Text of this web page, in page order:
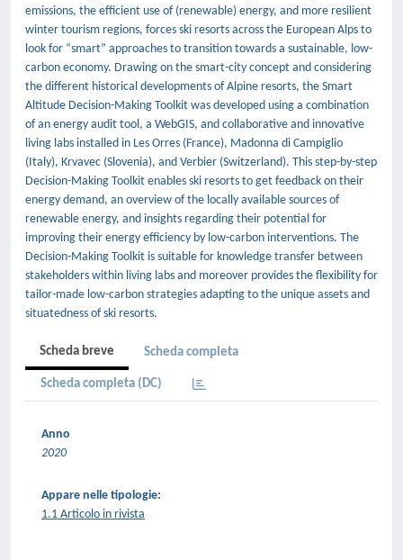
emissions, the efficient use of (renewable) energy, and more resilient
winter tourism regions, forces ski resorts across the European Alps to
look for “smart” approaches to transition towards a sustainable, low-
carbon economy. Drawing on the smart-city concept and considering
the different historical developments of Alpine resorts, the Smart
Altitude Decision-Making Toolkit was developed using a combination
of an energy audit tool, a WebGIS, and collaborative and innovative
living labs installed in Les Orres (France), Madonna di Campiglio
(Italy), Krvavec (Slovenia), and Verbier (Switzerland). This step-by-step
Decision-Making Toolkit enables ski resorts to get feedback on their
energy demand, an overview of the locally available sources of
renewable energy, and insights regarding their potential for
improving their energy efficiency by low-carbon interventions. The
Decision-Making Toolkit is suitable for knowledge transfer between
stakeholders within living labs and moreover provides the flexibility for
tailor-made low-carbon strategies adapting to the unique assets and
situatedness of ski resorts.
Scheda breve Scheda completa
Scheda completa (DC)
Anno
2020
Appare nelle tipologie:
1.1 Articolo in rivista